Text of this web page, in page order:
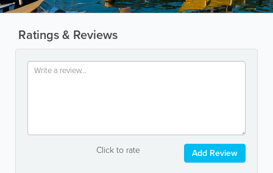
Ratings & Reviews
Click to rate Add Review